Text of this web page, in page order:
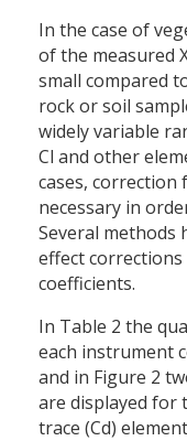
In the case of
of the measured
small compared
rock or soil
widely variable
Cl and other
cases, correction
necessary in
Several methods
effect
coefficients.
In Table 2 the
each instrument
and in Figure 2
are displayed for
trace (Cd)